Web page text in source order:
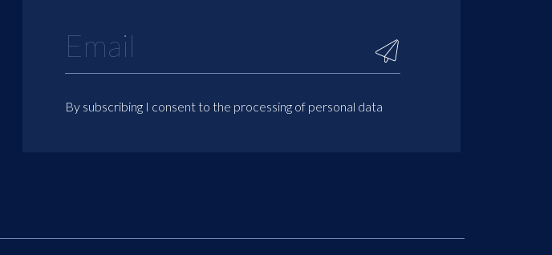
By subscribing I consent to the processing of personal data